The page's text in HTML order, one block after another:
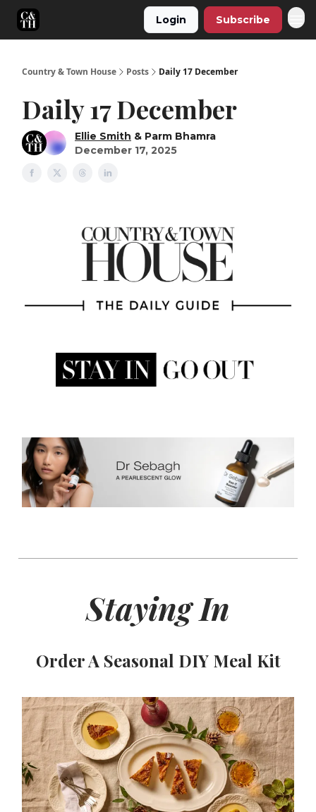
Login Subscribe
Country & Town House Posts Daily 17 December
Daily 17 December
Ellie Smith & Parm Bhamra
December 17, 2025
Staying In
Order A Seasonal DIY Meal Kit